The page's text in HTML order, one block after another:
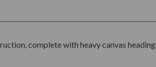
complete with heavy canvas heading